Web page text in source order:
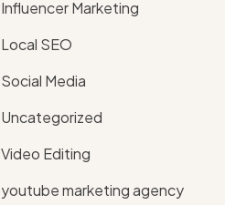
Influencer Marketing
Local SEO
Social Media
Uncategorized
Video Editing
youtube marketing agency​